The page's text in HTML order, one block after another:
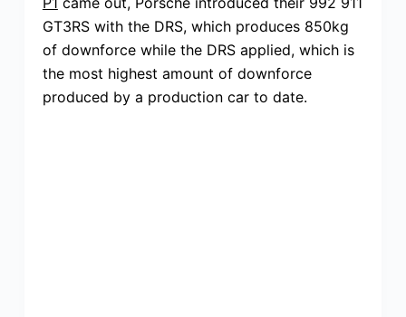
GT3RS with the DRS, which produces 850kg
of downforce while the DRS applied, which is
the most highest amount of downforce
produced by a production car to date.